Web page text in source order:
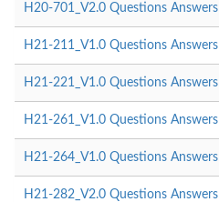
H20-701_V2.0 Questions Answers
H21-211_V1.0 Questions Answers
H21-221_V1.0 Questions Answers
H21-261_V1.0 Questions Answers
H21-264_V1.0 Questions Answers
H21-282_V2.0 Questions Answers